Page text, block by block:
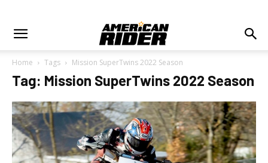
Home Tags Mission SuperTwins 2022 Season
Tag: Mission SuperTwins 2022 Season